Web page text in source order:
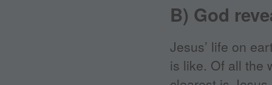
B) God
Jesus’ life on
is like. Of all the